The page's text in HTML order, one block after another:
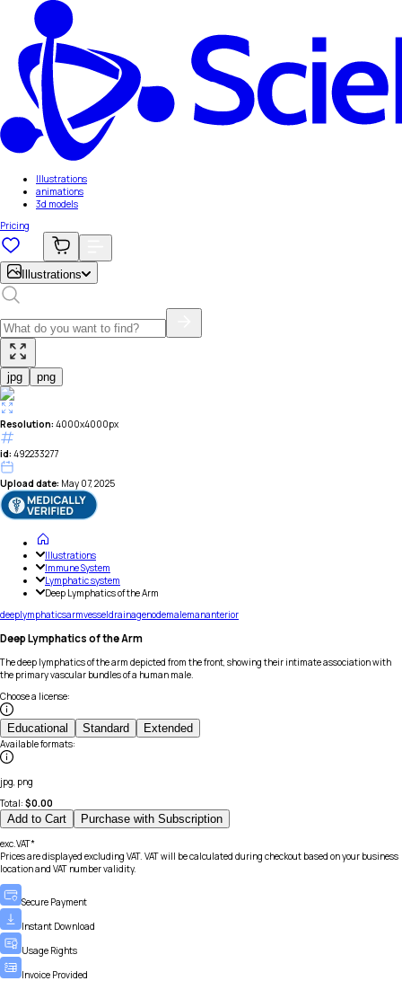
Illustrations
animations
3d models
Pricing
Illustrations
jpg png
Resolution: 4000x4000px
id: 492233277
Upload date: May 07, 2025
Illustrations
Immune System
Lymphatic system
Deep Lymphatics of the Arm
deeplymphaticsarmvesseldrainagenodemalemananterior
Deep Lymphatics of the Arm
The deep lymphatics of the arm depicted from the front, showing their intimate association with
the primary vascular bundles of a human male.
Choose a license:
Educational Standard Extended
Available formats:
jpg, png
Total: $0.00
Add to Cart Purchase with Subscription
exc.VAT*
Prices are displayed excluding VAT. VAT will be calculated during checkout based on your business
location and VAT number validity.
Secure Payment
Instant Download
Usage Rights
Invoice Provided